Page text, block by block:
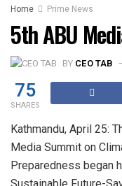
Home Prime News
5th ABU
BY CEO TAB
75
SHARES
Kathmandu, April 25:
Media Summit on
Preparedness began